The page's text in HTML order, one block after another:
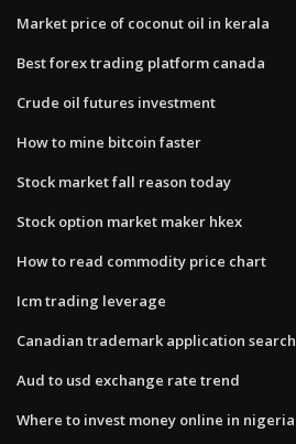
Market price of coconut oil in kerala
Best forex trading platform canada
Crude oil futures investment
How to mine bitcoin faster
Stock market fall reason today
Stock option market maker hkex
How to read commodity price chart
Icm trading leverage
Canadian trademark application search
Aud to usd exchange rate trend
Where to invest money online in nigeria